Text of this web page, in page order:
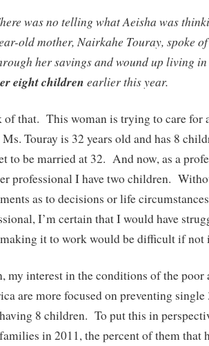
was no telling what Aeisha was
old mother, Nairkahe Touray, spoke
her savings and wound up living
eight children earlier this year.
of that. This woman is trying to care for
Touray is 32 years old and has 8
to be married at 32. And now, as a
professional I have two children.
as to decisions or life
I’m certain that I would have
it to work would be difficult if not
my interest in the conditions of the poor
are more focused on preventing
8 children. To put this in
in 2011, the percent of them that